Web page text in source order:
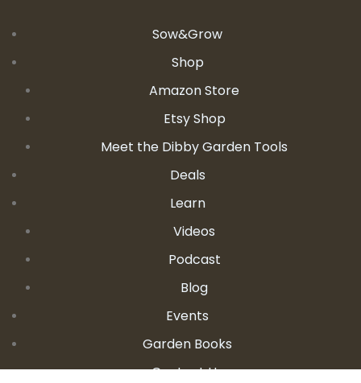
Sow&Grow
Shop
Amazon Store
Etsy Shop
Meet the Dibby Garden Tools
Deals
Learn
Videos
Podcast
Blog
Events
Garden Books
Contact Us